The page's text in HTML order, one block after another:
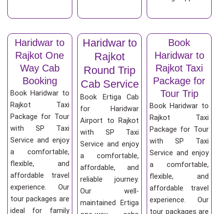
Haridwar to
Rajkot One
Way Cab
Booking
Book Haridwar to
Rajkot Taxi
Package for Tour
with SP Taxi
Service and enjoy
a comfortable,
flexible, and
affordable travel
experience. Our
tour packages are
ideal for family
Haridwar to
Rajkot
Round Trip
Cab Service
Book Ertiga Cab
for Haridwar
Airport to Rajkot
with SP Taxi
Service and enjoy
a comfortable,
affordable, and
reliable journey.
Our well-
maintained Ertiga
Book
Haridwar to
Rajkot Taxi
Package for
Tour Trip
Book Haridwar to
Rajkot Taxi
Package for Tour
with SP Taxi
Service and enjoy
a comfortable,
flexible, and
affordable travel
experience. Our
tour packages are